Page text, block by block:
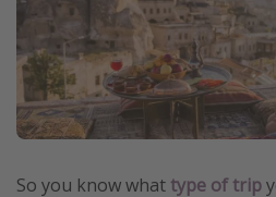
Camping
Waterparks
Holiday Parks
Center Parcs
So you know whattype of trip